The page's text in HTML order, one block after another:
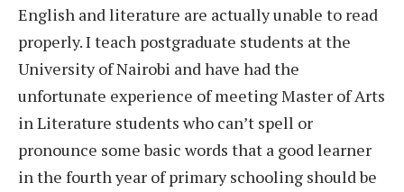
English and literature are actually unable to read
properly. I teach postgraduate students at the
University of Nairobi and have had the
unfortunate experience of meeting Master of Arts
in Literature students who can’t spell or
pronounce some basic words that a good learner
in the fourth year of primary schooling should be